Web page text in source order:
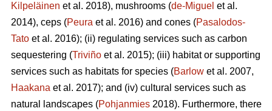
Kilpeläinen et al. 2018), mushrooms (de-Miguel et al.
2014), ceps (Peura et al. 2016) and cones (Pasalodos-
Tato et al. 2016); (ii) regulating services such as carbon
sequestering (Triviño et al. 2015); (iii) habitat or supporting
services such as habitats for species (Barlow et al. 2007,
Haakana et al. 2017); and (iv) cultural services such as
natural landscapes (Pohjanmies 2018). Furthermore, there